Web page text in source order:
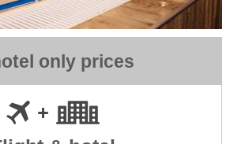
only prices